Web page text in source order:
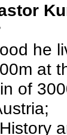
he
at
of